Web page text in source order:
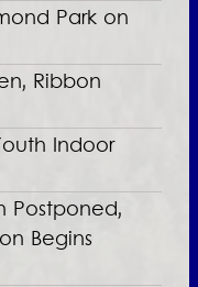
Park on
Ribbon
Indoor
Postponed,
Begins